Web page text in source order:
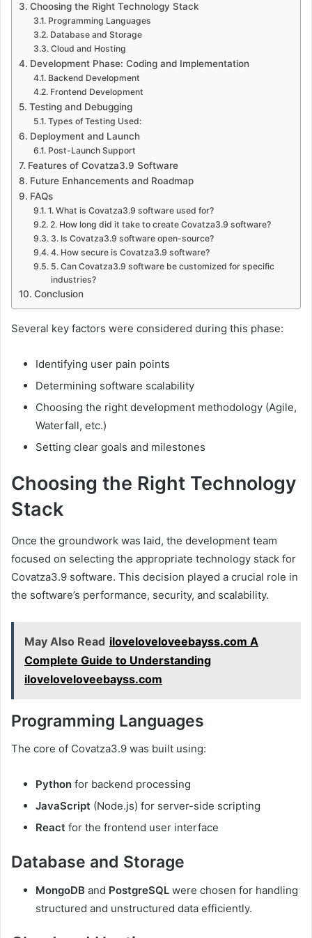
Choosing the Right Technology Stack
Programming Languages
Database and Storage
Cloud and Hosting
Development Phase: Coding and Implementation
Backend Development
Frontend Development
Testing and Debugging
Types of Testing Used:
Deployment and Launch
Post-Launch Support
Features of Covatza3.9 Software
Future Enhancements and Roadmap
FAQs
1. What is Covatza3.9 software used for?
2. How long did it take to create Covatza3.9 software?
3. Is Covatza3.9 software open-source?
4. How secure is Covatza3.9 software?
5. Can Covatza3.9 software be customized for specific
industries?
Conclusion
Several key factors were considered during this phase:
Identifying user pain points
Determining software scalability
Choosing the right development methodology (Agile,
Waterfall, etc.)
Setting clear goals and milestones
Choosing the Right Technology
Stack
Once the groundwork was laid, the development team
focused on selecting the appropriate technology stack for
Covatza3.9 software. This decision played a crucial role in
the software’s performance, security, and scalability.
May Also Read iloveloveloveebayss.com A
Complete Guide to Understanding
iloveloveloveebayss.com
Programming Languages
The core of Covatza3.9 was built using:
Python for backend processing
JavaScript (Node.js) for server-side scripting
React for the frontend user interface
Database and Storage
MongoDB and PostgreSQL were chosen for handling
structured and unstructured data efficiently.